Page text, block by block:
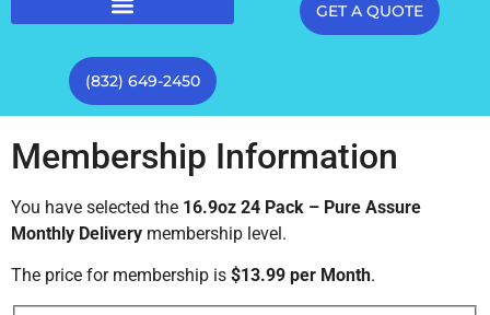
GET A QUOTE
(832) 649-2450
Membership Information
You have selected the 16.9oz 24 Pack – Pure Assure
Monthly Delivery membership level.
The price for membership is $13.99 per Month.